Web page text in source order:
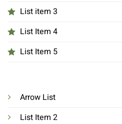
List item 3
List Item 4
List Item 5
Arrow List
List Item 2